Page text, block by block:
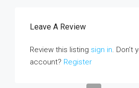
Leave A Review
Review this listing sign in. Don’t
account? Register